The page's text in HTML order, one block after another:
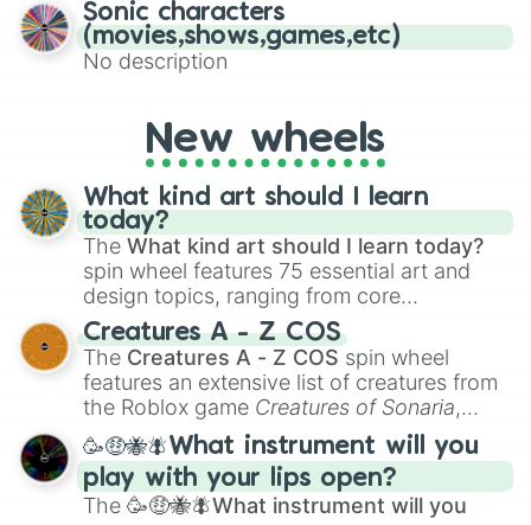
Sonic characters
(movies,shows,games,etc)
No description
New wheels
What kind art should I learn
today?
The What kind art should I learn today?
spin wheel features 75 essential art and
design topics, ranging from core
techniques like
Anatomy,Perspective
Color Theoryto specialized skills like
Creature Design , 2D Animation , and
Portfolio Building.
Creatures A - Z COS
The Creatures A - Z COS spin wheel
features an extensive list of creatures from
the Roblox game Creatures of Sonaria,
spanning fromAdharcaiin Boreal Warden
andCorvuraxall the way toYggdragstyx,
Zwevealisk, and various Wardens.
🥳🤑🐝🪰What instrument will you
play with your lips open?
The 🥳🤑🐝🪰What instrument will you